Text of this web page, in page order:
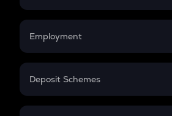
Credit Card EMI
Compound Interest
Employment
In-Hand Salary
PPF
Deposit Schemes
FD